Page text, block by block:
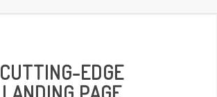
CUTTING-EDGE